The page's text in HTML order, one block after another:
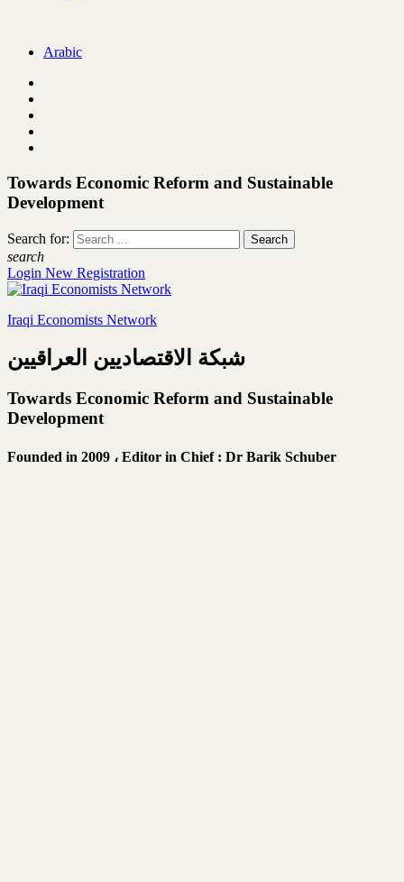
Arabic
Towards Economic Reform and Sustainable
Development
Search for:
search
Login New Registration
Iraqi Economists Network
شبكة الاقتصاديين العراقيين
Towards Economic Reform and Sustainable
Development
Founded in 2009 ، Editor in Chief : Dr Barik Schuber